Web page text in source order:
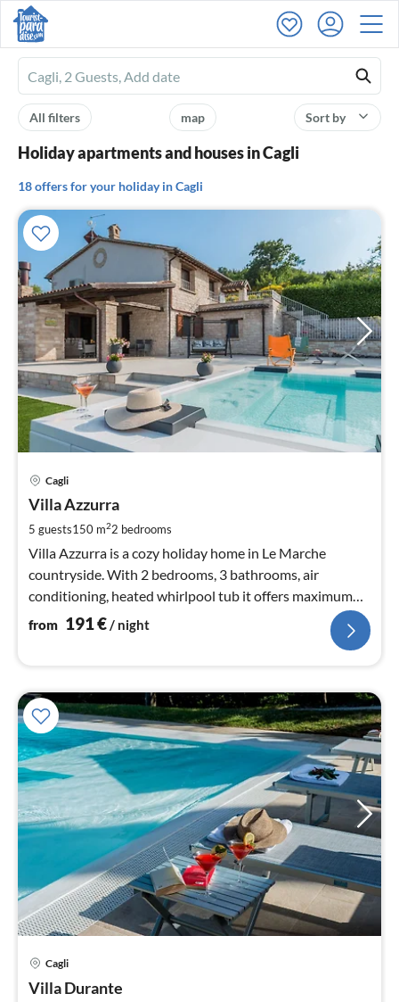
Ferienhausmiete
logo
Sort by
map
All filters
Holiday apartments and houses in Cagli
18 offers for your holiday in Cagli
Cagli
Villa Azzurra
5 guests150 m22 bedrooms
Villa Azzurra is a cozy holiday home in Le Marche
countryside. With 2 bedrooms, 3 bathrooms, air
conditioning, heated whirlpool tub it offers maximum
relaxation.
from 191€/ night
Cagli
Villa Durante